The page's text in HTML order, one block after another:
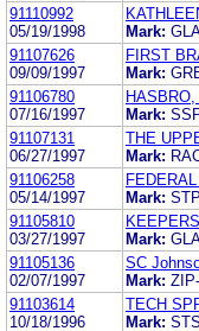
91110992
05/19/1998
Mark:
91107626
09/09/1997
FIRST
Mark:
91106780
07/16/1997
HASBRO,
Mark:
91107131
06/27/1997
THE
Mark:
91106258
05/14/1997
Mark: STP
91105810
03/27/1997
Mark:
91105136
02/07/1997
SC
Mark:
91103614
10/18/1996
TECH
Mark: STS